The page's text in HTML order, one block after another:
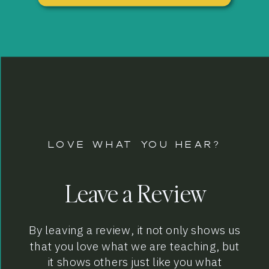
By leaving a review, it not only shows us
that you love what we are teaching, but
it shows others just like you what
Leave a Review
LOVE WHAT YOU HEAR?